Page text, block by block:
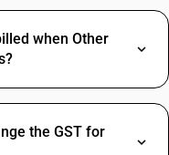
when Other
the GST for